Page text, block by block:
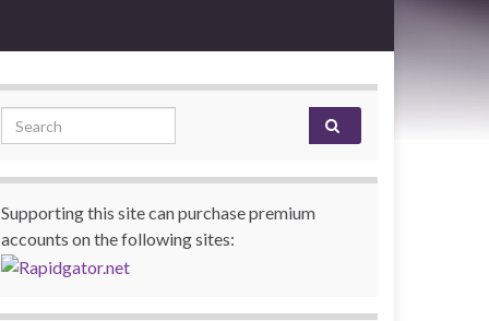
Search for:
Supporting this site can purchase premium
accounts on the following sites: